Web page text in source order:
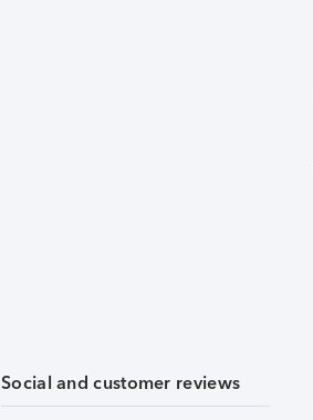
Social and customer reviews